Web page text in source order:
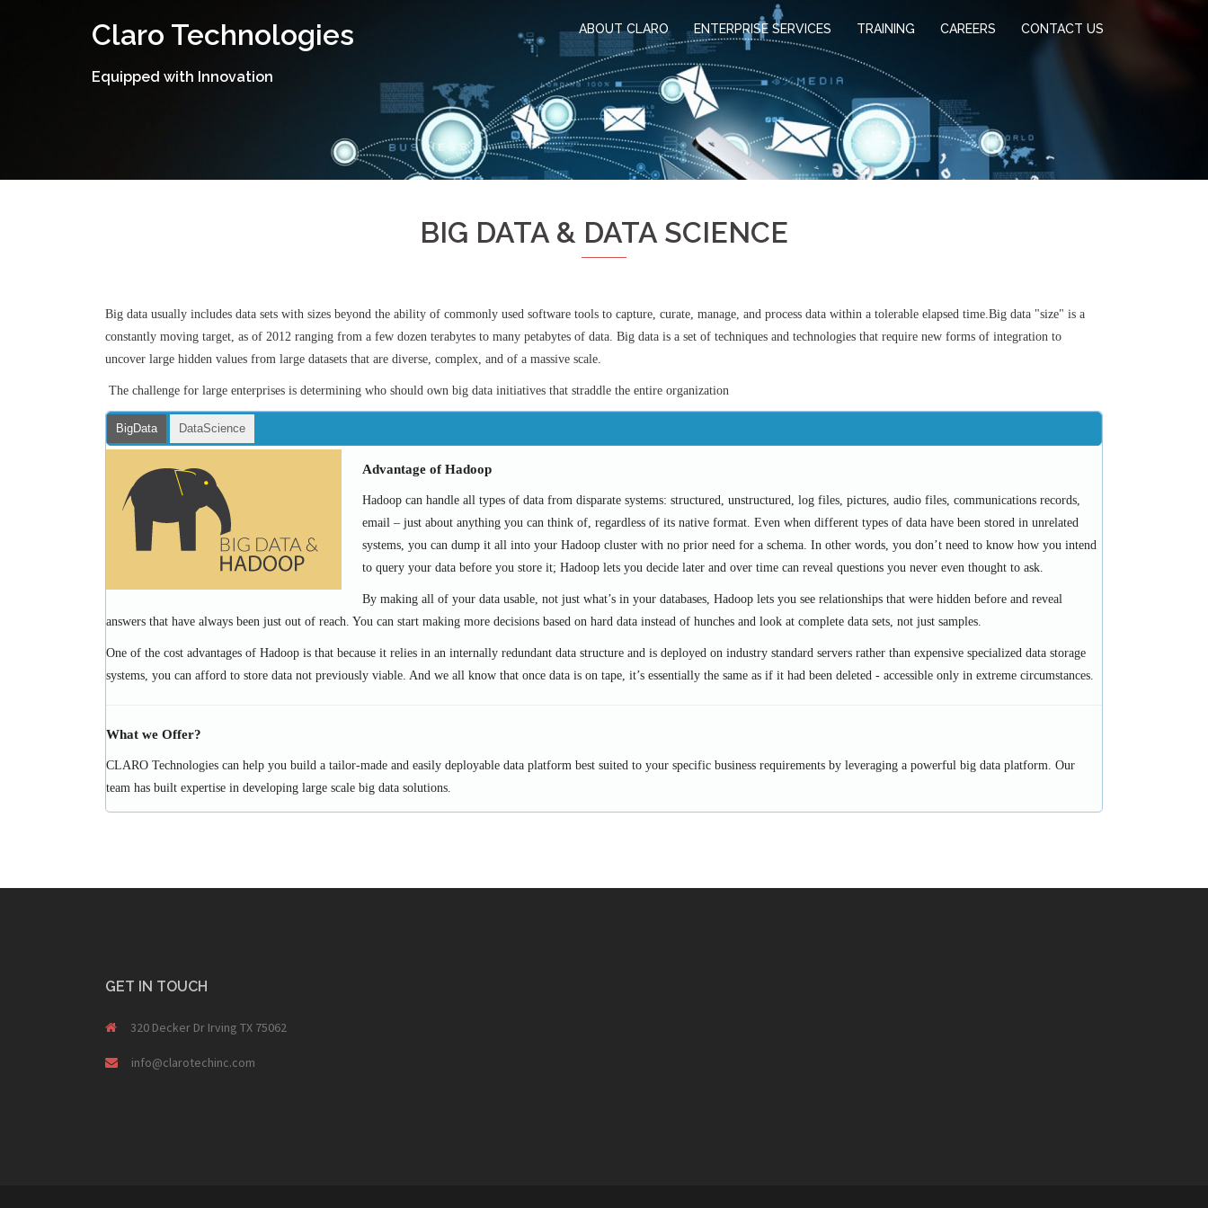
Claro Technologies
Equipped with Innovation
ABOUT CLARO ENTERPRISE SERVICES TRAINING CAREERS CONTACT US
BIG DATA & DATA SCIENCE
Big data usually includes data sets with sizes beyond the ability of commonly used software tools to capture, curate, manage, and process data within a tolerable elapsed time.Big data "size" is a
constantly moving target, as of 2012 ranging from a few dozen terabytes to many petabytes of data. Big data is a set of techniques and technologies that require new forms of integration to
uncover large hidden values from large datasets that are diverse, complex, and of a massive scale.
The challenge for large enterprises is determining who should own big data initiatives that straddle the entire organization
BigData DataScience
Advantage of Hadoop
Hadoop can handle all types of data from disparate systems: structured, unstructured, log files, pictures, audio files, communications records,
email – just about anything you can think of, regardless of its native format. Even when different types of data have been stored in unrelated
systems, you can dump it all into your Hadoop cluster with no prior need for a schema. In other words, you don’t need to know how you intend
to query your data before you store it; Hadoop lets you decide later and over time can reveal questions you never even thought to ask.
By making all of your data usable, not just what’s in your databases, Hadoop lets you see relationships that were hidden before and reveal
answers that have always been just out of reach. You can start making more decisions based on hard data instead of hunches and look at complete data sets, not just samples.
One of the cost advantages of Hadoop is that because it relies in an internally redundant data structure and is deployed on industry standard servers rather than expensive specialized data storage
systems, you can afford to store data not previously viable. And we all know that once data is on tape, it’s essentially the same as if it had been deleted - accessible only in extreme circumstances.
What we Offer?
CLARO Technologies can help you build a tailor-made and easily deployable data platform best suited to your specific business requirements by leveraging a powerful big data platform. Our
team has built expertise in developing large scale big data solutions.
GET IN TOUCH
320 Decker Dr Irving TX 75062
info@clarotechinc.com